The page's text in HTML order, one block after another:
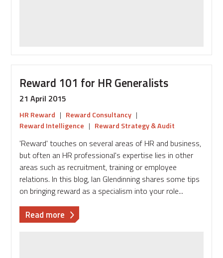
Reward 101 for HR Generalists
21 April 2015
HR Reward | Reward Consultancy |
Reward Intelligence | Reward Strategy & Audit
'Reward' touches on several areas of HR and business,
but often an HR professional's expertise lies in other
areas such as recruitment, training or employee
relations. In this blog, Ian Glendinning shares some tips
on bringing reward as a specialism into your role...
Read more about
Reward